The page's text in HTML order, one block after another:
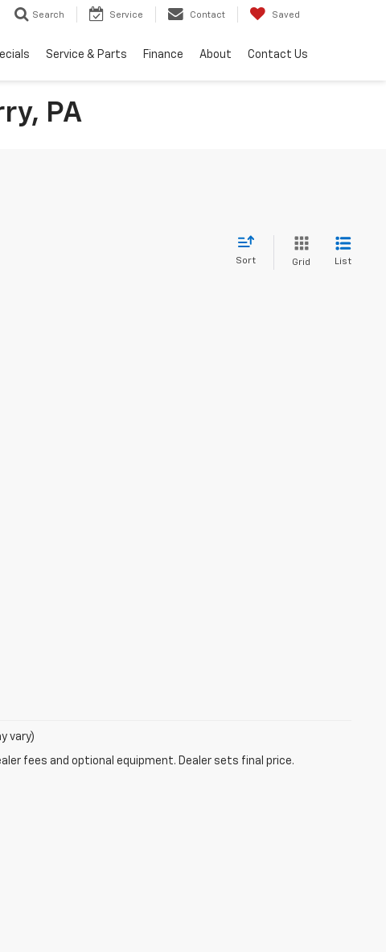
Search Service Contact Saved
Service & Parts Finance About Contact Us
PA
Sort Grid List
vary)
fees and optional equipment. Dealer sets final price.